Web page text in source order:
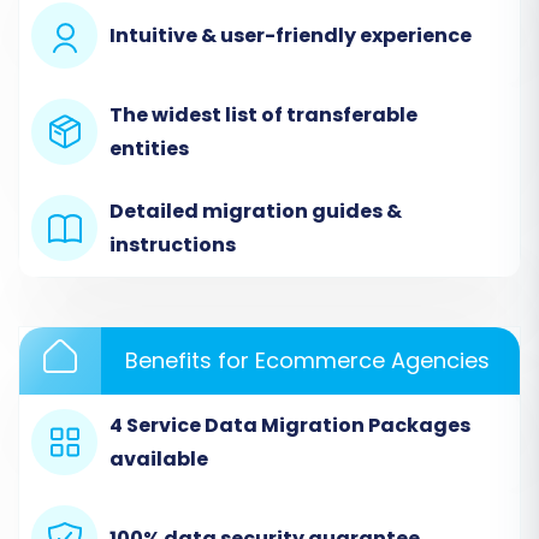
Step 2: Set Up Your Source Store
(Wundery via CSV)
Next, configure the connection to your Wundery
data. Since Wundery isn't natively listed, you will
Intuitive & user-friendly experience
The widest list of transferable
entities
Detailed migration guides &
instructions
Benefits for Ecommerce Agencies
4 Service Data Migration Packages
available